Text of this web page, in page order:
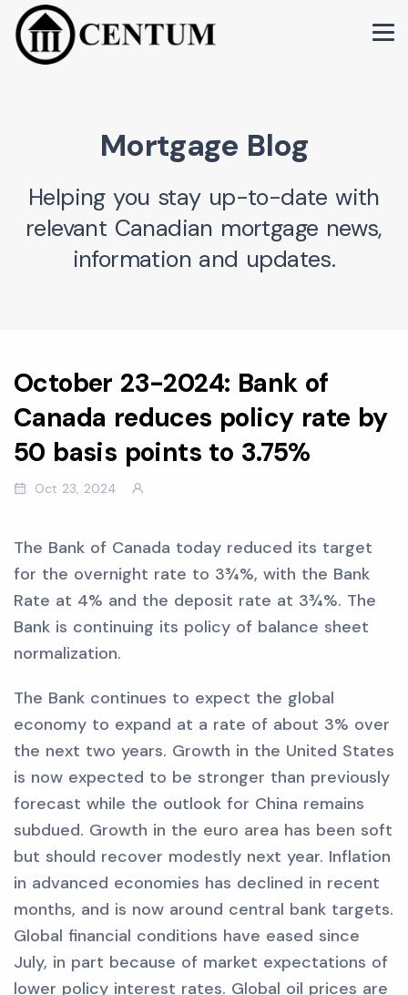
Mortgage Blog
Helping you stay up-to-date with
relevant Canadian mortgage news,
information and updates.
October 23-2024: Bank of
Canada reduces policy rate by
50 basis points to 3.75%
Oct 23, 2024
The Bank of Canada today reduced its target
for the overnight rate to 3¾%, with the Bank
Rate at 4% and the deposit rate at 3¾%. The
Bank is continuing its policy of balance sheet
normalization.
The Bank continues to expect the global
economy to expand at a rate of about 3% over
the next two years. Growth in the United States
is now expected to be stronger than previously
forecast while the outlook for China remains
subdued. Growth in the euro area has been soft
but should recover modestly next year. Inflation
in advanced economies has declined in recent
months, and is now around central bank targets.
Global financial conditions have eased since
July, in part because of market expectations of
lower policy interest rates. Global oil prices are